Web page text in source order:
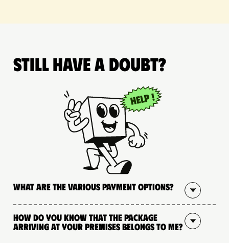
Still have a doubt?
What are the various payment options?
How do you know that the package
arriving at your premises belongs to me?